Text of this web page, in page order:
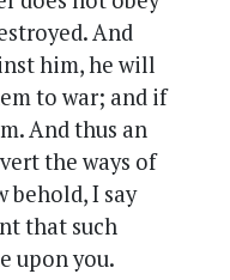
And
him, he will
to war; and if
And thus an
the ways of
behold, I say
that such
upon you.